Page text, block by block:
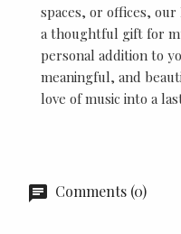
spaces, or offices,
a thoughtful gift for
personal addition to
meaningful, and
love of music into a
Comments (0)